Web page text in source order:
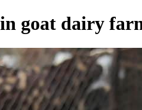
goat dairy